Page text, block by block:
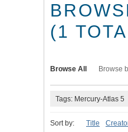
(1
Browse All Browse
Tags: Mercury-Atlas 5
Sort by: Title